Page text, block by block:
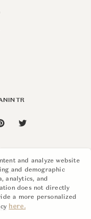
26,
Toei,
and analyze website
and demographic
analytics, and
does not directly
a more personalized
here.